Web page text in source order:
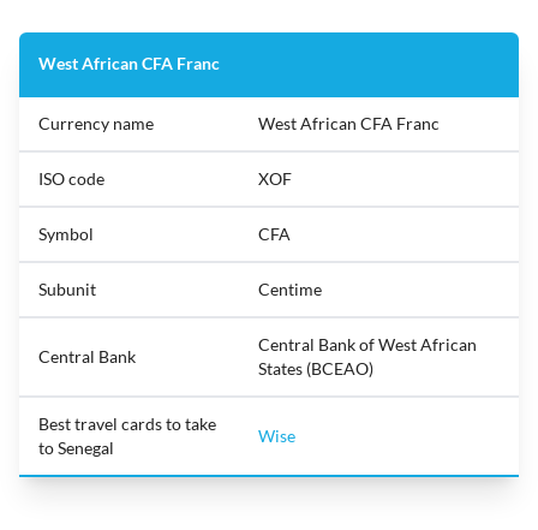
West African CFA Franc
Currency name West African CFA Franc
ISO code XOF
Symbol CFA
Subunit Centime
Central Bank
Central Bank of West African
States (BCEAO)
Best travel cards to take
to Senegal
Wise